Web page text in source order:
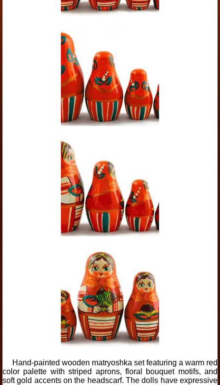
Hand-painted wooden matryoshka set featuring a warm red
color palette with striped aprons, floral bouquet motifs, and
soft gold accents on the headscarf. The dolls have expressive